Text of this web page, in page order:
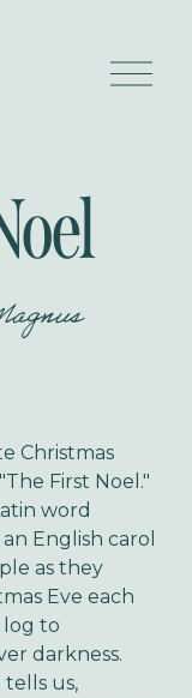
O
p
Christmas
First Noel."
word
English carol
as they
Eve each
to
darkness.
tells us,